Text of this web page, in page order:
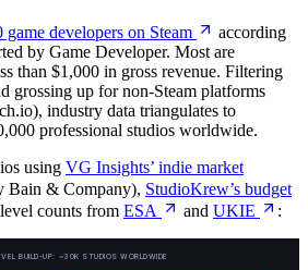
game developers on Steam
according
by Game Developer. Most are
than $1,000 in gross revenue. Filtering
grossing up for non-Steam platforms
industry data triangulates to
professional studios worldwide.
using VG Insights’ indie market
Bain & Company), StudioKrew’s budget
counts from ESA and UKIE :
BUILD-UP: ~30K STUDIOS WORLDWIDE